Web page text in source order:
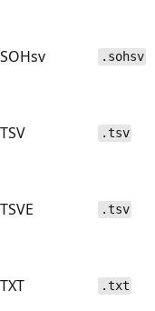
SOHsv .sohsv
TSV
.tsv
TSVE .tsv
TXT
.txt